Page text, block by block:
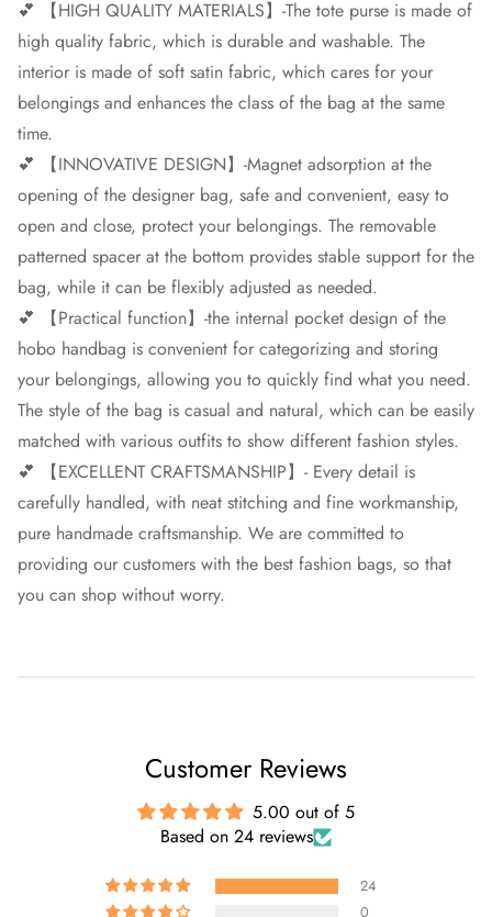
💕 【HIGH QUALITY MATERIALS】-The tote purse is made of
high quality fabric, which is durable and washable. The
interior is made of soft satin fabric, which cares for your
belongings and enhances the class of the bag at the same
time.
💕 【INNOVATIVE DESIGN】-Magnet adsorption at the
opening of the designer bag, safe and convenient, easy to
open and close, protect your belongings. The removable
patterned spacer at the bottom provides stable support for the
bag, while it can be flexibly adjusted as needed.
💕 【Practical function】-the internal pocket design of the
hobo handbag is convenient for categorizing and storing
your belongings, allowing you to quickly find what you need.
The style of the bag is casual and natural, which can be easily
matched with various outfits to show different fashion styles.
💕 【EXCELLENT CRAFTSMANSHIP】- Every detail is
carefully handled, with neat stitching and fine workmanship,
pure handmade craftsmanship. We are committed to
providing our customers with the best fashion bags, so that
you can shop without worry.
Customer Reviews
5.00 out of 5
Based on 24 reviews
24
0